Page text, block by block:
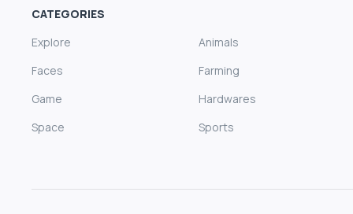
CATEGORIES
Explore
Animals
Faces
Farming
Game
Hardwares
Space
Sports